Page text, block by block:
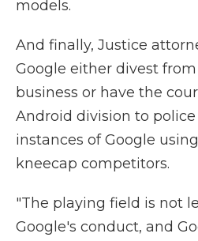
models.
And finally, Justice
Google either divest
business or have the
Android division to
instances of Google
kneecap competitors.
"The playing field is not
Google's conduct, and